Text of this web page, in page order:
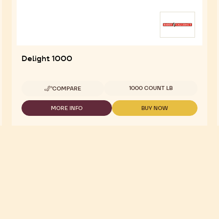
Delight 1000
COMPARE
-
DELIGHT
1000
Available sizes1000 COUNT LB
MORE INFO
-
BUY NOW
-